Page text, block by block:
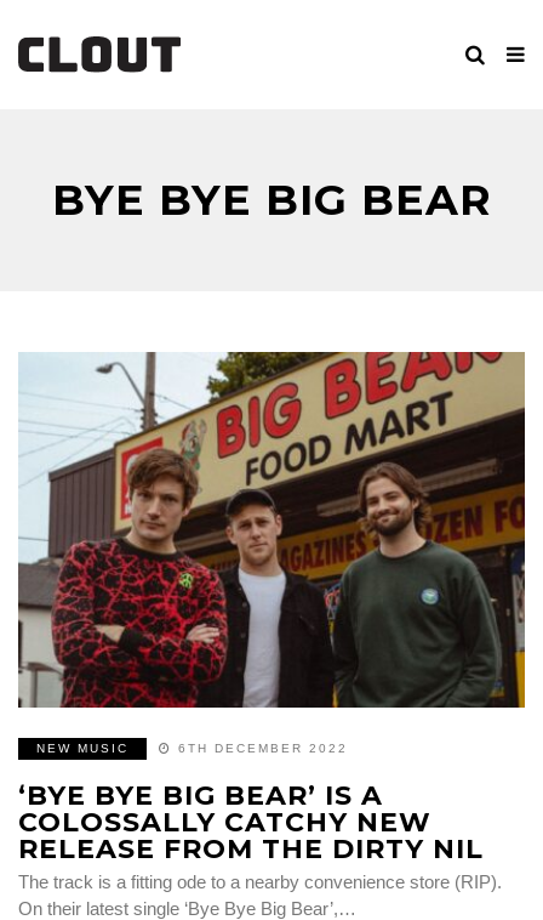
BYE BYE BIG BEAR
NEW MUSIC 6TH DECEMBER 2022
‘BYE BYE BIG BEAR’ IS A
COLOSSALLY CATCHY NEW
RELEASE FROM THE DIRTY NIL
The track is a fitting ode to a nearby convenience store (RIP).
On their latest single ‘Bye Bye Big Bear’,…